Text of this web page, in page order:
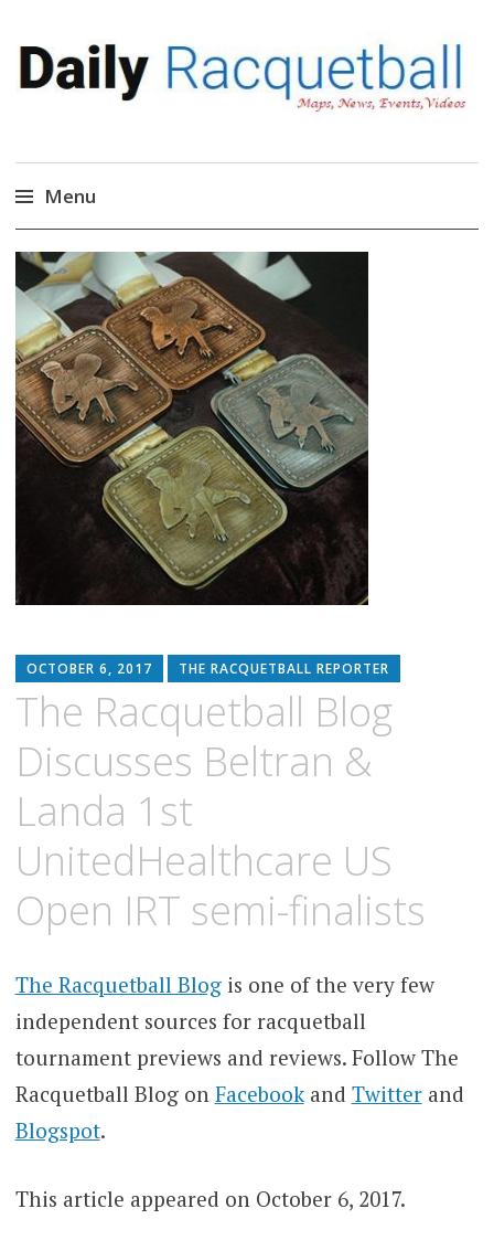
Daily Racquetball
News, Events, Video
Menu
Skip
content
OCTOBER 6, 2017 THE RACQUETBALL REPORTER
The Racquetball Blog
Discusses Beltran &
Landa 1st
UnitedHealthcare US
Open IRT semi-finalists
The Racquetball Blogis one of the very few
independent sources for racquetball
tournament previews and reviews. Follow The
Racquetball Blog on Facebookand Twitterand
Blogspot.
This article appeared on October 6, 2017.